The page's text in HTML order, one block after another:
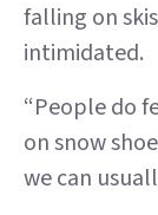
falling on
intimidated.
“People do
on snow
we can